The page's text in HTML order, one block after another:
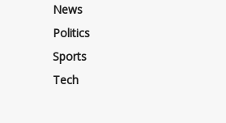
News
Politics
Sports
Tech